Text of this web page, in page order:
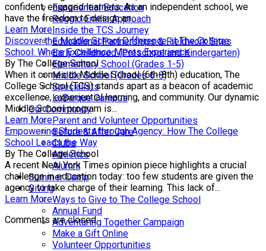
Experiential Education
Reggio Emilia Approach
Inside the TCS Journey
Educational Partnerships & Fieldwork Sites
Early Childhood (Preschool and Kindergarten)
Elementary School (Grades 1-5)
Middle School (Grades 6-8)
Specialists
LaBarque Campus
Our Community
Parent and Volunteer Opportunities
Before & After Care
Clubs
Athletics
Alumni
Summer Camp
Giving
Ways to Give to The College School
Annual Fund
Adventuring Together Campaign
Make a Gift Online
Volunteer Opportunities
confident, engaged learners. As an independent school, we
have the freedom to design an...
Learn More
Discover the Middle School Difference at The College
School: Where Excellence Meets Experience
By The College School
When it comes to Middle School (6th-8th) education, The
College School (TCS) stands apart as a beacon of academic
excellence, experiential learning, and community. Our dynamic
Middle School program is...
Learn More
Empowering Students through Agency: How The College
School Leads the Way
By The College School
A recent New York Times opinion piece highlights a crucial
challenge in education today: too few students are given the
agency to take charge of their learning. This lack of...
Learn More
Comments are closed.